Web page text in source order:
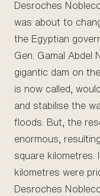
Desroches
was about to
the Egyptian
Gen. Gamal Abdel
gigantic dam on
is now called,
and stabilise the
floods. But, the
enormous,
square kilometres.
kilometres were
Desroches